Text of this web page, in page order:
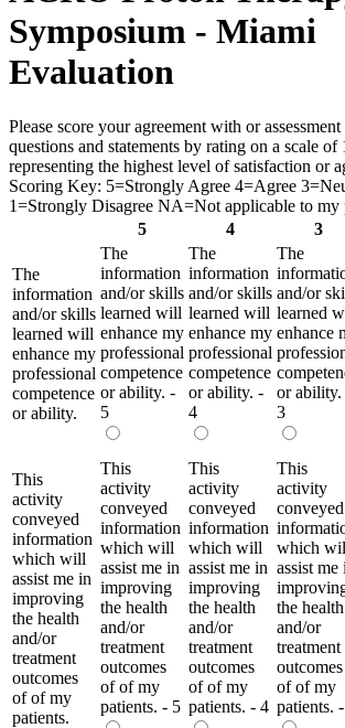
Symposium - Miami
Evaluation
Please score your agreement with or
questions and statements by rating on a scale
representing the highest level of satisfaction or
Scoring Key: 5=Strongly Agree 4=Agree
1=Strongly Disagree NA=Not applicable to my
5
4 3
The
information
and/or skills
learned will
enhance my
professional
competence
or ability.
The
information
and/or skills
learned will
enhance my
professional
competence
or ability. -
5
The
information
and/or skills
learned will
enhance my
professional
competence
or ability. -
4
The
and/or
learned
enhance
or ability.
3
This
activity
conveyed
information
which will
assist me in
improving
the health
and/or
treatment
outcomes
of of my
patients.
This
activity
conveyed
information
which will
assist me in
improving
the health
and/or
treatment
outcomes
of of my
patients. - 5
This
activity
conveyed
information
which will
assist me in
improving
the health
and/or
treatment
outcomes
of of my
patients. - 4
This
activity
conveyed
which
assist me
the health
and/or
treatment
outcomes
of of my
patients.